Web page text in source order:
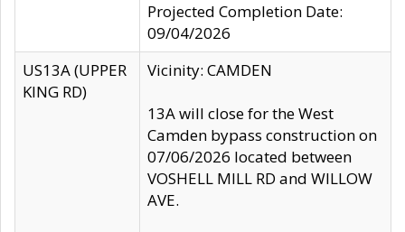
Projected Completion Date:
09/04/2026
US13A (UPPER
KING RD)
Vicinity: CAMDEN
13A will close for the West
Camden bypass construction on
07/06/2026 located between
VOSHELL MILL RD and WILLOW
AVE.